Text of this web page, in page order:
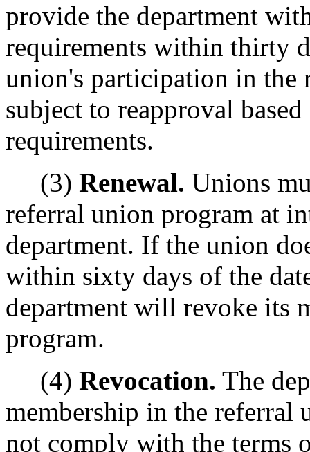
provide the department
requirements within thirty
union's participation in
subject to reapproval
requirements.
(3) Renewal. Unions
referral union program at
department. If the union
within sixty days of the
department will revoke its
program.
(4) Revocation. The
membership in the referral
not comply with the terms